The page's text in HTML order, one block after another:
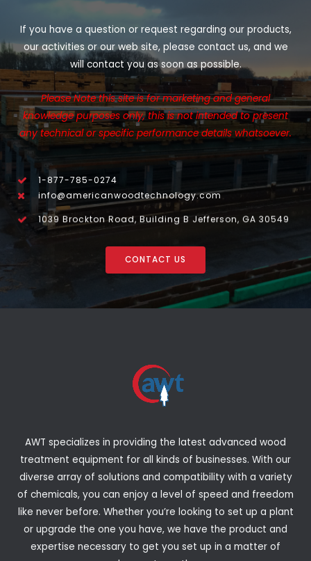
If you have a question or request regarding our products,
our activities or our web site, please contact us, and we
will contact you as soon as possible.
Please Note this site is for marketing and general
knowledge purposes only, this is not intended to present
any technical or specific performance details whatsoever.
1-877-785-0274
info@americanwoodtechnology.com
1039 Brockton Road, Building B Jefferson, GA 30549
CONTACT US
AWT specializes in providing the latest advanced wood
treatment equipment for all kinds of businesses. With our
diverse array of solutions and compatibility with a variety
of chemicals, you can enjoy a level of speed and freedom
like never before. Whether you’re looking to set up a plant
or upgrade the one you have, we have the product and
expertise necessary to get you set up in a matter of